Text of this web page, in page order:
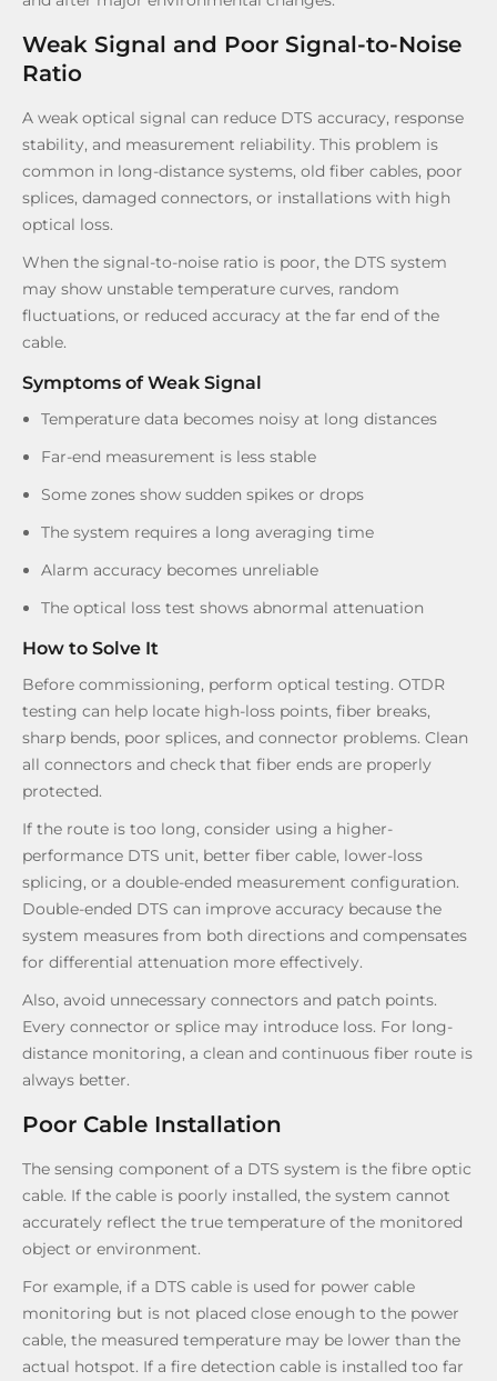
Weak Signal and Poor Signal-to-Noise
Ratio
A weak optical signal can reduce DTS accuracy, response
stability, and measurement reliability. This problem is
common in long-distance systems, old fiber cables, poor
splices, damaged connectors, or installations with high
optical loss.
When the signal-to-noise ratio is poor, the DTS system
may show unstable temperature curves, random
fluctuations, or reduced accuracy at the far end of the
cable.
Symptoms of Weak Signal
Temperature data becomes noisy at long distances
Far-end measurement is less stable
Some zones show sudden spikes or drops
The system requires a long averaging time
Alarm accuracy becomes unreliable
The optical loss test shows abnormal attenuation
How to Solve It
Before commissioning, perform optical testing. OTDR
testing can help locate high-loss points, fiber breaks,
sharp bends, poor splices, and connector problems. Clean
all connectors and check that fiber ends are properly
protected.
If the route is too long, consider using a higher-
performance DTS unit, better fiber cable, lower-loss
splicing, or a double-ended measurement configuration.
Double-ended DTS can improve accuracy because the
system measures from both directions and compensates
for differential attenuation more effectively.
Also, avoid unnecessary connectors and patch points.
Every connector or splice may introduce loss. For long-
distance monitoring, a clean and continuous fiber route is
always better.
Poor Cable Installation
The sensing component of a DTS system is the fibre optic
cable. If the cable is poorly installed, the system cannot
accurately reflect the true temperature of the monitored
object or environment.
For example, if a DTS cable is used for power cable
monitoring but is not placed close enough to the power
cable, the measured temperature may be lower than the
actual hotspot. If a fire detection cable is installed too far